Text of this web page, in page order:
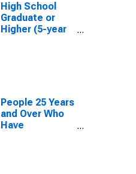
High School
Graduate or
Higher (5-year
People 25 Years
and Over Who
Have